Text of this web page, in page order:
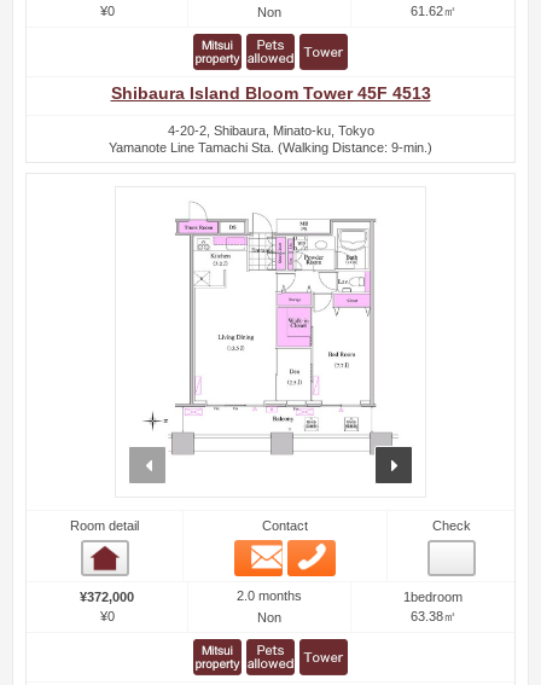
¥0
Non
61.62㎡
Shibaura Island Bloom Tower 45F 4513
4-20-2, Shibaura, Minato-ku, Tokyo
Yamanote Line Tamachi Sta. (Walking Distance: 9-min.)
prev
Room detail Contact
Email
Check
¥372,000
¥0
2.0 months
Non
1bedroom
63.38㎡